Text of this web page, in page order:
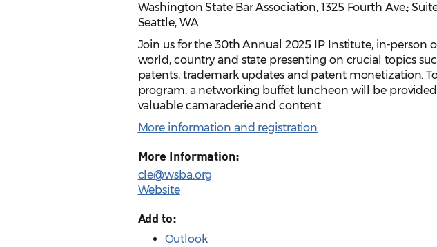
Washington State Bar Association, 1325 Fourth Ave.;
Seattle, WA
Join us for the 30th Annual 2025 IP Institute, in-person
world, country and state presenting on crucial topics
patents, trademark updates and patent monetization.
program, a networking buffet luncheon will be
valuable camaraderie and content.
More information and registration
More Information:
cle@wsba.org
Website
Add to:
Outlook